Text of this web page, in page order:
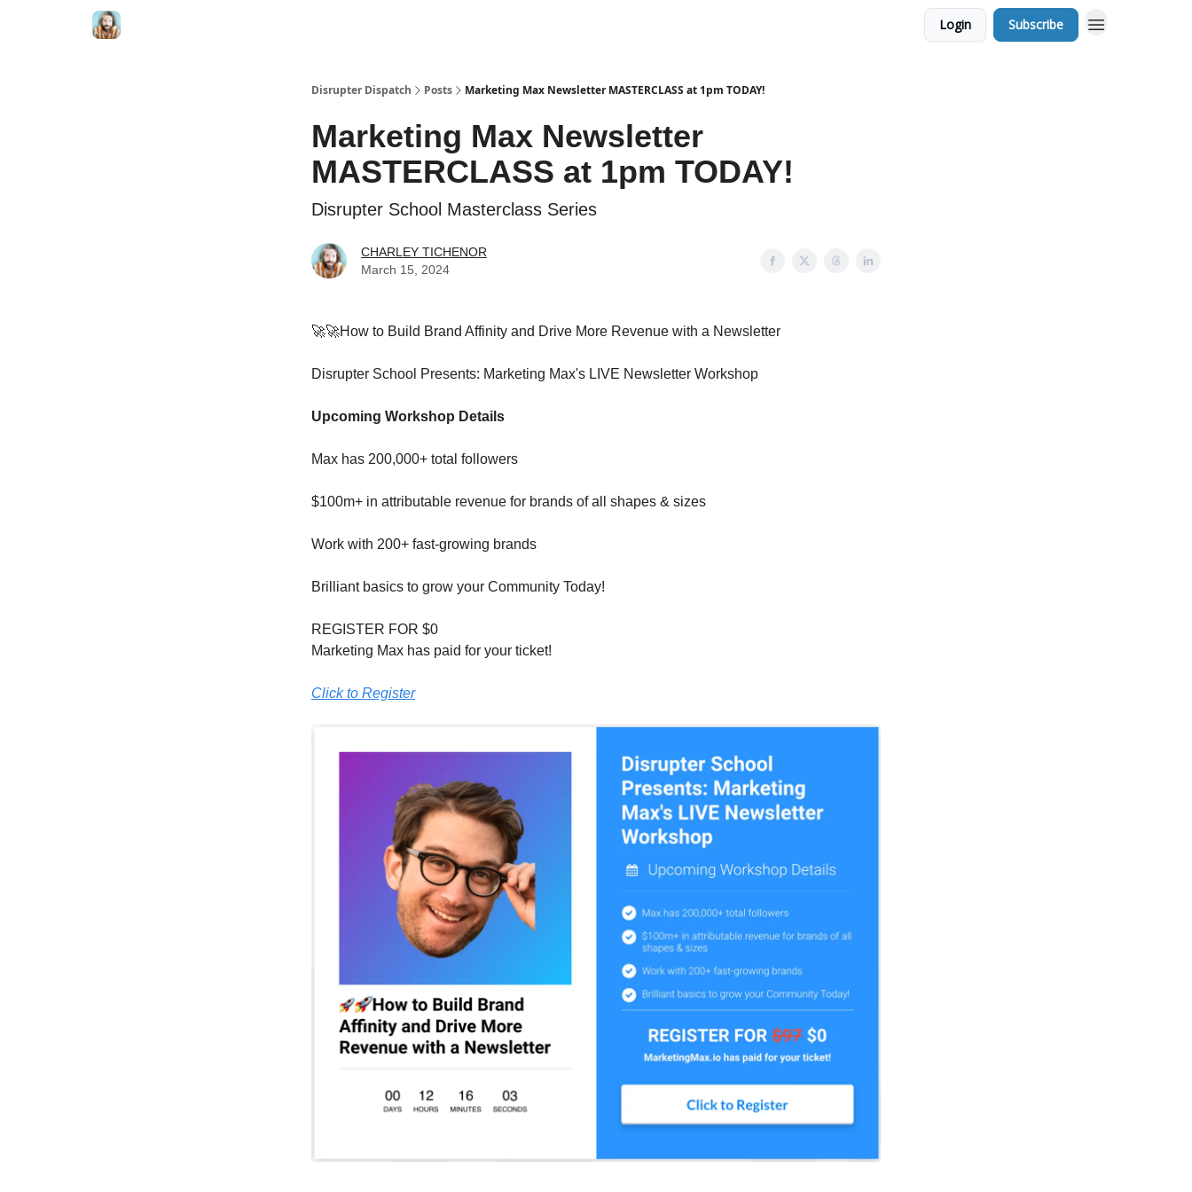
Login Subscribe
Disrupter Dispatch Posts Marketing Max Newsletter MASTERCLASS at 1pm TODAY!
Marketing Max Newsletter
MASTERCLASS at 1pm TODAY!
Disrupter School Masterclass Series
CHARLEY TICHENOR
March 15, 2024
🚀🚀How to Build Brand Affinity and Drive More Revenue with a Newsletter
Disrupter School Presents: Marketing Max's LIVE Newsletter Workshop
Upcoming Workshop Details
Max has 200,000+ total followers
$100m+ in attributable revenue for brands of all shapes & sizes
Work with 200+ fast-growing brands
Brilliant basics to grow your Community Today!
REGISTER FOR $0
Marketing Max has paid for your ticket!
Click to Register